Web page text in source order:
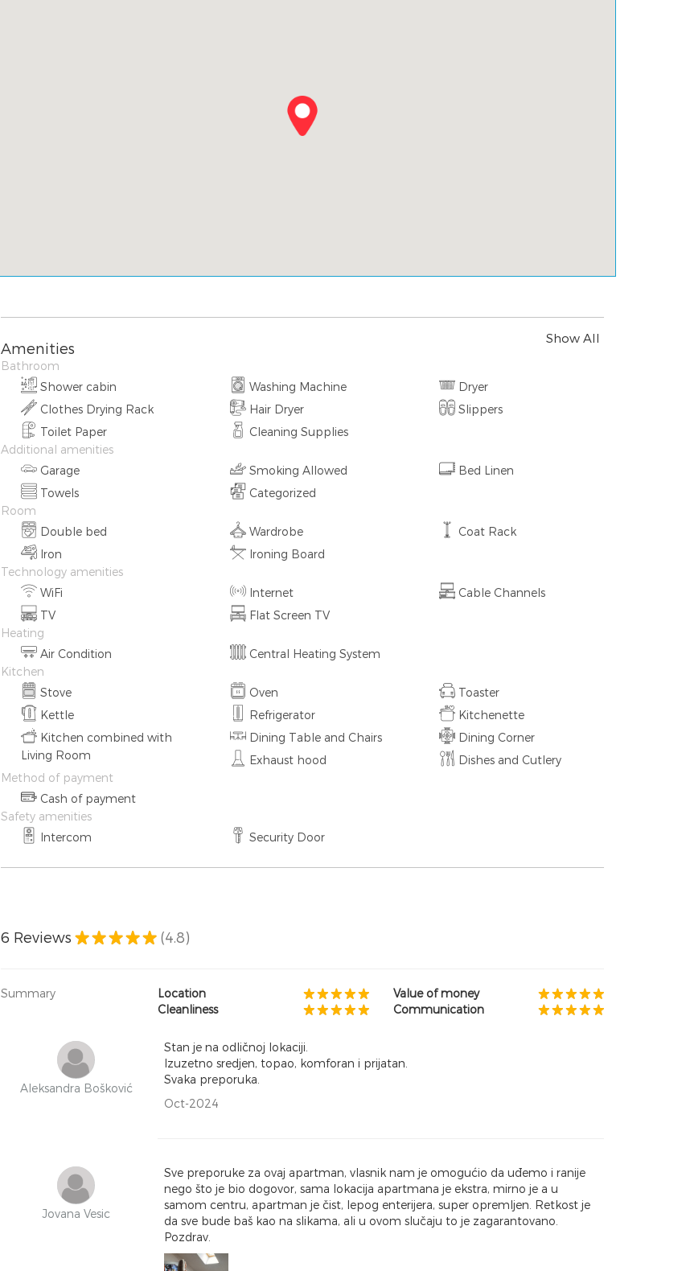
Amenities
Show All
Bathroom
Shower cabin
Washing Machine
Dryer
Clothes Drying Rack
Hair Dryer
Slippers
Toilet Paper
Cleaning Supplies
Additional amenities
Garage
Smoking Allowed
Bed Linen
Towels
Categorized
Room
Double bed
Wardrobe
Coat Rack
Iron
Ironing Board
Technology amenities
WiFi
Internet
Cable Channels
TV
Flat Screen TV
Heating
Air Condition
Central Heating System
Kitchen
Stove
Oven
Toaster
Kettle
Refrigerator
Kitchenette
Kitchen combined with
Living Room
Dining Table and Chairs
Dining Corner
Exhaust hood
Dishes and Cutlery
Method of payment
Cash of payment
Safety amenities
Intercom
Security Door
6 Reviews (4.8)
Summary
Location
Cleanliness
Value of money
Communication
Aleksandra Bošković
Stan je na odličnoj lokaciji.
Izuzetno sredjen, topao, komforan i prijatan.
Svaka preporuka.
Oct-2024
Jovana Vesic
Sve preporuke za ovaj apartman, vlasnik nam je omogućio da uđemo i ranije
nego što je bio dogovor, sama lokacija apartmana je ekstra, mirno je a u
samom centru, apartman je čist, lepog enterijera, super opremljen. Retkost je
da sve bude baš kao na slikama, ali u ovom slučaju to je zagarantovano.
Pozdrav.